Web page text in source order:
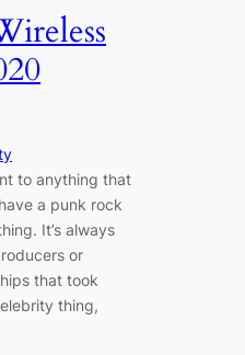
to anything that
a punk rock
It’s always
or
that took
thing,